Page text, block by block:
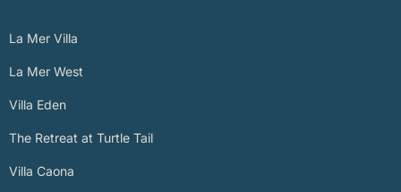
La Mer Villa
La Mer West
Villa Eden
The Retreat at Turtle Tail
Villa Caona